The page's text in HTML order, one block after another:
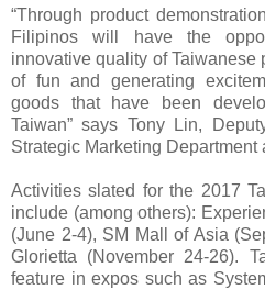
“Through product
Filipinos will have the
innovative quality of Taiwanese
of fun and generating
goods that have been
Taiwan” says Tony Lin,
Strategic Marketing Department
Activities slated for the 2017
include (among others):
(June 2-4), SM Mall of Asia
Glorietta (November 24-26).
feature in expos such as